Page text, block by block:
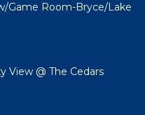
Game Room-Bryce/Lake
View @ The Cedars